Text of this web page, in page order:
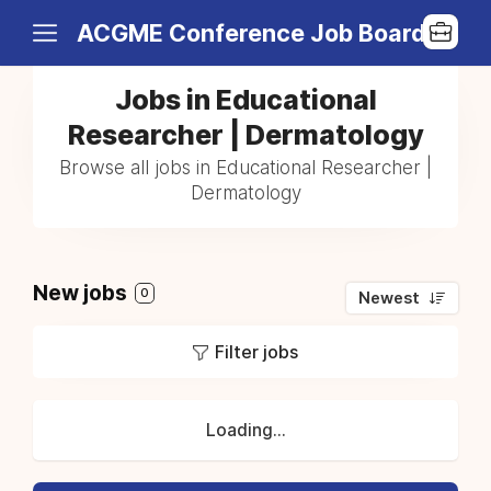
ACGME Conference Job Board
Jobs in Educational
Researcher | Dermatology
Browse all jobs in Educational Researcher |
Dermatology
New jobs 0 Newest
Filter jobs
Loading...